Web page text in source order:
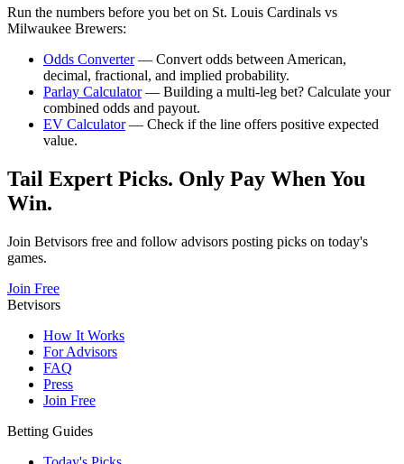
Run the numbers before you bet on St. Louis Cardinals vs
Milwaukee Brewers:
Odds Converter— Convert odds between American,
decimal, fractional, and implied probability.
Parlay Calculator— Building a multi-leg bet? Calculate your
combined odds and payout.
EV Calculator— Check if the line offers positive expected
value.
Tail Expert Picks. Only Pay When You
Win.
Join Betvisors free and follow advisors posting picks on today's
games.
Join Free
Betvisors
How It Works
For Advisors
FAQ
Press
Join Free
Betting Guides